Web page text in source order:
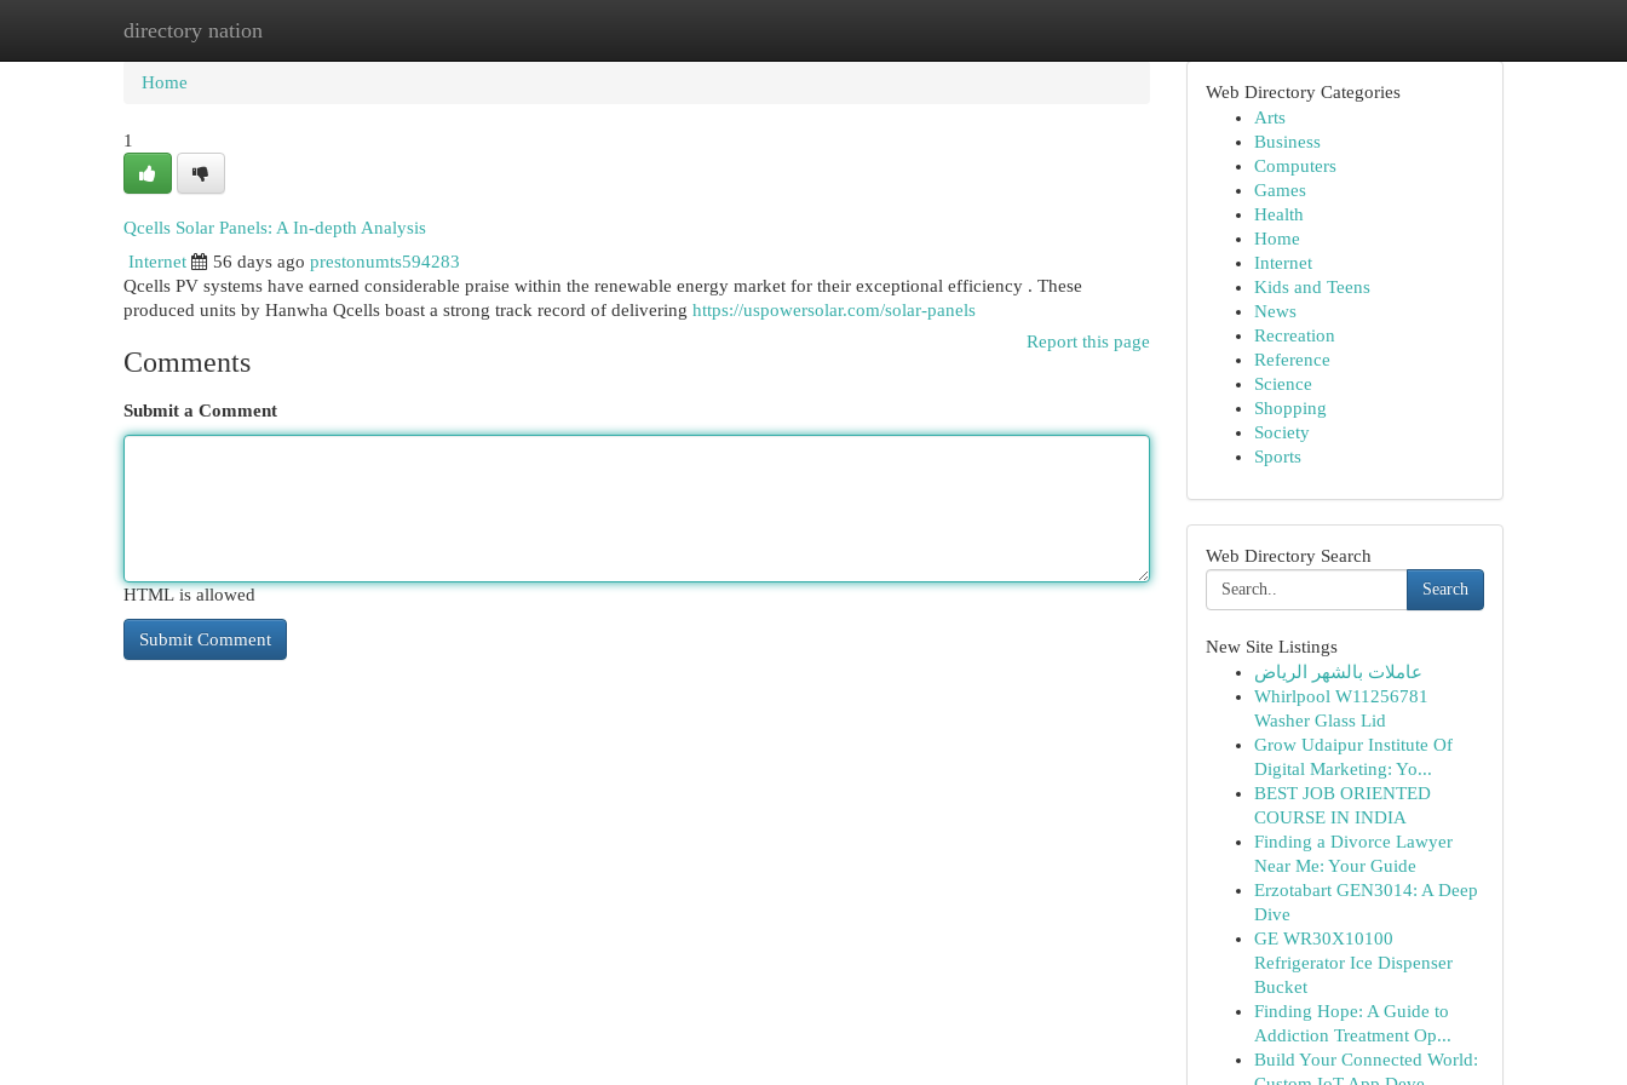
directory nation
Home New Site Listings
Home
1
Qcells Solar Panels: A In-depth Analysis
Internet
56 days ago prestonumts594283
Qcells PV systems have earned considerable praise within the renewable energy market for their exceptional efficiency . These
produced units by Hanwha Qcells boast a strong track record of delivering https://uspowersolar.com/solar-panels
Report this page
Comments
Submit a Comment
HTML is allowed
Web Directory Categories
Arts
Business
Computers
Games
Health
Home
Internet
Kids and Teens
News
Recreation
Reference
Science
Shopping
Society
Sports
Web Directory Search
Search
New Site Listings
عاملات بالشهر الرياض
Whirlpool W11256781
Washer Glass Lid
Grow Udaipur Institute Of
Digital Marketing: Yo...
BEST JOB ORIENTED
COURSE IN INDIA
Finding a Divorce Lawyer
Near Me: Your Guide
Erzotabart GEN3014: A Deep
Dive
GE WR30X10100
Refrigerator Ice Dispenser
Bucket
Finding Hope: A Guide to
Addiction Treatment Op...
Build Your Connected World: